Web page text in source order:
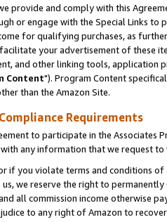
provide and comply with this
or engage with the Special Links
for qualifying purchases, as
your advertisement of these
and other linking tools, application
Content"). Program Content
than the Amazon Site.
Requirements
to participate in the Associates
any information that we request
if you violate terms and conditions
we reserve the right to
all commission income otherwise
to any right of Amazon to